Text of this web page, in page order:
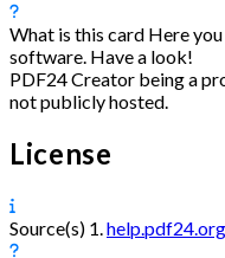
What is this card Here
software. Have a look!
PDF24 Creator being a
not publicly hosted.
License
Source(s) 1. help.pdf24.org